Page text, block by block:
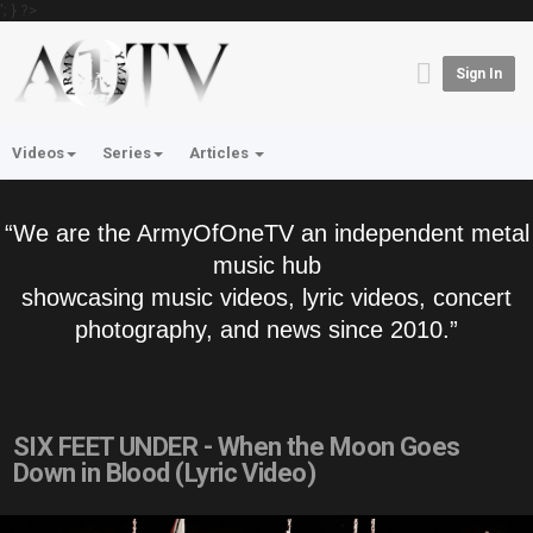
'; } ?>
Sign In
Videos Series Articles
“We are the ArmyOfOneTV an independent metal
music hub
showcasing music videos, lyric videos, concert
photography, and news since 2010.”
SIX FEET UNDER - When the Moon Goes
Down in Blood (Lyric Video)